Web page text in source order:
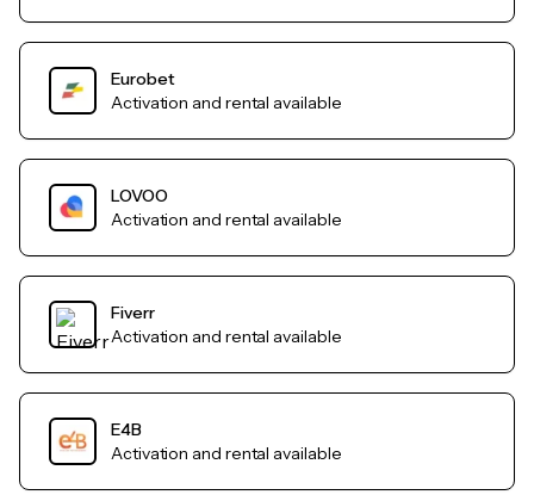
Eurobet
Activation and rental available
LOVOO
Activation and rental available
Fiverr
Activation and rental available
E4B
Activation and rental available